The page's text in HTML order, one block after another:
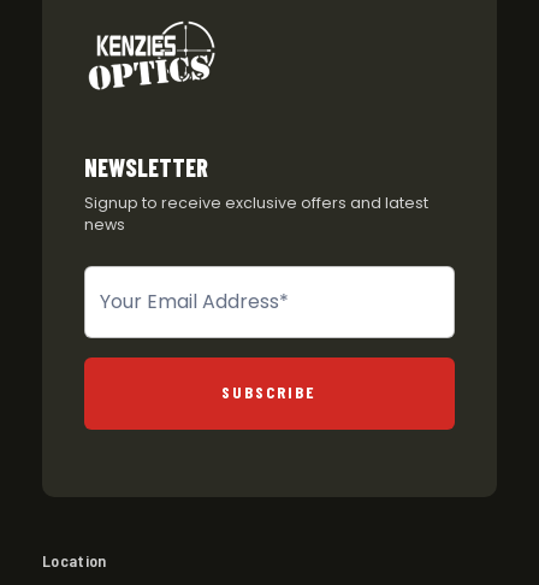
NEWSLETTER
Signup to receive exclusive offers and latest
news
Newsletter
SUBSCRIBE
Location